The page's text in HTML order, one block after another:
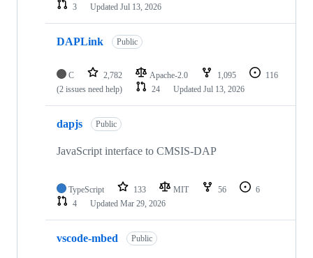
3
Updated Jul 13, 2026
DAPLink Public
C 2,782 Apache-2.0 1,095
116
(2 issues need help)
24 Updated Jul 13, 2026
dapjs Public
JavaScript interface to CMSIS-DAP
TypeScript 133 MIT 56
6
4
Updated Mar 29, 2026
vscode-mbed Public